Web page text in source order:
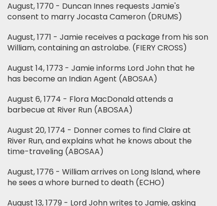
August, 1770 - Duncan Innes requests Jamie's
consent to marry Jocasta Cameron (DRUMS)
August, 1771 - Jamie receives a package from his son
William, containing an astrolabe. (FIERY CROSS)
August 14, 1773 - Jamie informs Lord John that he
has become an Indian Agent (ABOSAA)
August 6, 1774 - Flora MacDonald attends a
barbecue at River Run (ABOSAA)
August 20, 1774 - Donner comes to find Claire at
River Run, and explains what he knows about the
time-traveling (ABOSAA)
August, 1776 - William arrives on Long Island, where
he sees a whore burned to death (ECHO)
August 13, 1779 - Lord John writes to Jamie, asking